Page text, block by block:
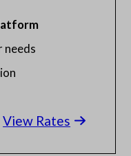
needs
24/7
View Rates